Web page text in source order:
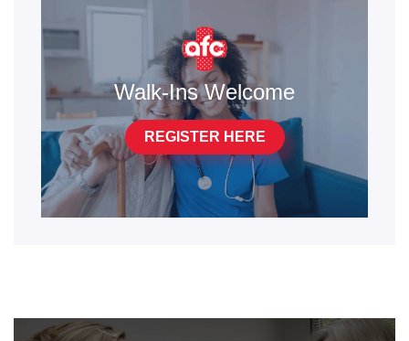
Walk-Ins Welcome
REGISTER HERE